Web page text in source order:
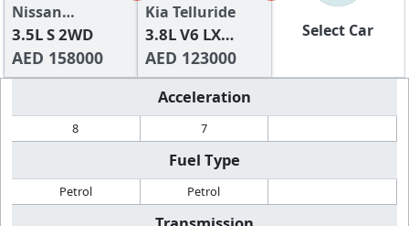
Nissan
Pathfinder
3.5L S 2WD
AED 158000
Kia Telluride
3.8L V6 LX
(FWD)AED 123000
Select Car
Acceleration
8 7
Fuel Type
Petrol Petrol